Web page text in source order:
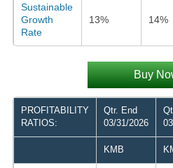
Sustainable
Growth
Rate
13% 14%
Buy
PROFITABILITY
RATIOS:
Qtr. End
03/31/2026
KMB